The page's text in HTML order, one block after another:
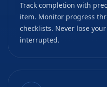
Track completion with
item. Monitor progress
checklists. Never lose
interrupted.